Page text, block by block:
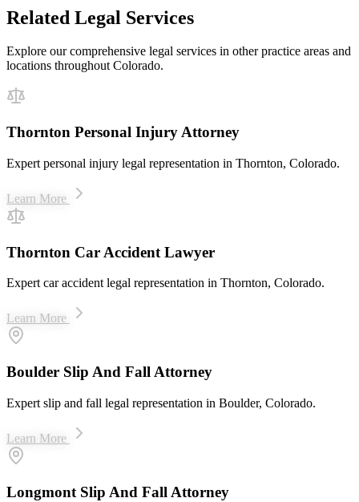
Related Legal Services
Explore our comprehensive legal services in other practice areas and
locations throughout Colorado.
Thornton Personal Injury Attorney
Expert personal injury legal representation in Thornton, Colorado.
Learn More
Thornton Car Accident Lawyer
Expert car accident legal representation in Thornton, Colorado.
Learn More
Boulder Slip And Fall Attorney
Expert slip and fall legal representation in Boulder, Colorado.
Learn More
Longmont Slip And Fall Attorney